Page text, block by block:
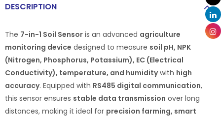
DESCRIPTION
The 7-in-1 Soil Sensor is an advanced agriculture
monitoring device designed to measure soil pH, NPK
(Nitrogen, Phosphorus, Potassium), EC (Electrical
Conductivity), temperature, and humiditywith high
accuracy. Equipped with RS485 digital communication,
this sensor ensures stable data transmission over long
distances, making it ideal for precision farming, smart